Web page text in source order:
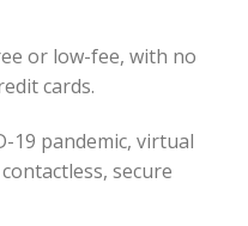
or low-fee, with no
cards.
19 pandemic, virtual
secure